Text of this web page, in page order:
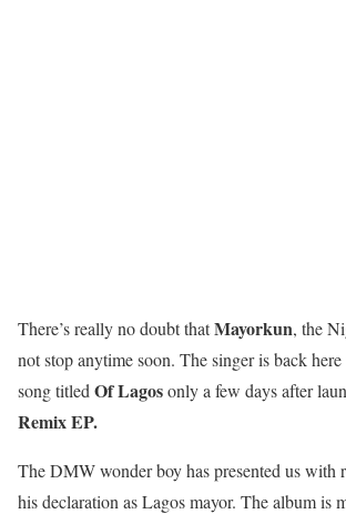
There’s really no doubt thatMayorkun, the
not stop anytime soon. The singer is back
song titled Of Lagosonly a few days after
Remix EP.
The DMW wonder boy has presented us with
his declaration as Lagos mayor. The album is